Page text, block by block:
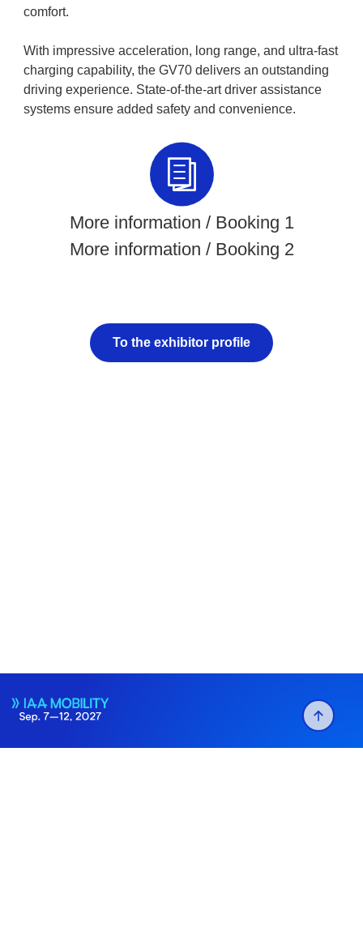
comfort.
With impressive acceleration, long range, and ultra-fast
charging capability, the GV70 delivers an outstanding
driving experience. State-of-the-art driver assistance
systems ensure added safety and convenience.
More information / Booking 1
More information / Booking 2
To the exhibitor profile